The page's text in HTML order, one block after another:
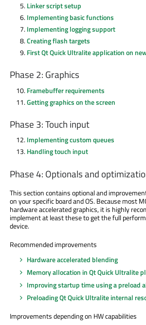
Linker script setup
Implementing basic functions
Implementing logging support
Creating flash targets
First Qt Quick Ultralite application on
Phase 2: Graphics
Framebuffer requirements
Getting graphics on the screen
Phase 3: Touch input
Implementing custom queues
Handling touch input
Phase 4: Optionals and
This section contains optional and
on your specific board and OS. Because most
hardware accelerated graphics, it is highly
implement at least these to get the full
device.
Recommended improvements
Hardware accelerated blending
Memory allocation in Qt Quick Ultralite
Improving startup time using a preload
Preloading Qt Quick Ultralite internal
Improvements depending on HW capabilities